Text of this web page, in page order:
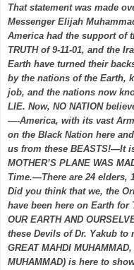
That statement was made
Messenger Elijah
America had the support of
TRUTH of 9-11-01, and the
Earth have turned their
by the nations of the Earth,
job, and the nations now
LIE. Now, NO NATION
—-America, with its vast
on the Black Nation here
us from these BEASTS!—It
MOTHER’S PLANE WAS
Time.—There are 24 elders,
Did you think that we, the
have been here on Earth for
OUR EARTH AND
these Devils of Dr. Yakub to
GREAT MAHDI
MUHAMMAD) is here to